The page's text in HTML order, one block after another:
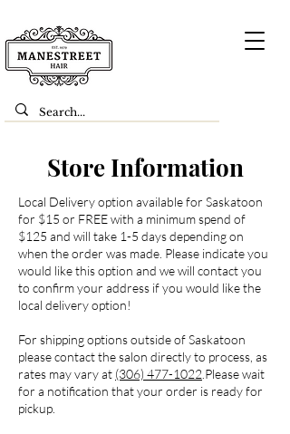
Store Information
Local Delivery option available for Saskatoon
for $15 or FREE with a minimum spend of
$125 and will take 1-5 days depending on
when the order was made. Please indicate you
would like this option and we will contact you
to confirm your address if you would like the
local delivery option!
For shipping options outside of Saskatoon
please contact the salon directly to process, as
rates may vary at (306) 477-1022 .Please wait
for a notification that your order is ready for
pickup.